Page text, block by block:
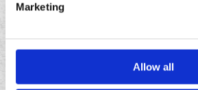
Marketing
Allow all